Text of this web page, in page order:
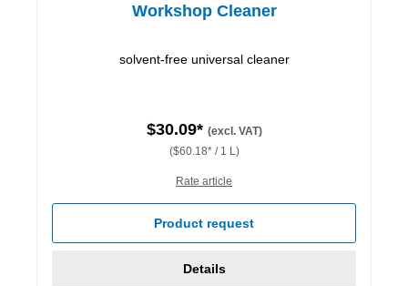
Workshop Cleaner
solvent-free universal cleaner
$30.09* (excl. VAT)
($60.18* / 1 L)
Rate article
Product request
Details